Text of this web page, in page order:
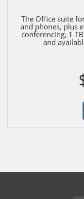
The Office suite
and phones, plus
conferencing, 1
and